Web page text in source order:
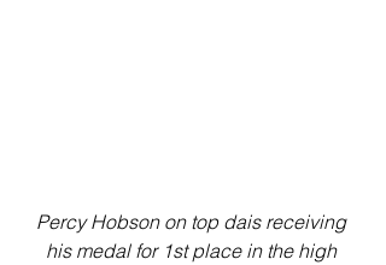
Percy Hobson on top dais receiving
his medal for 1st place in the high